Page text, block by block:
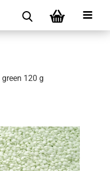
120 g